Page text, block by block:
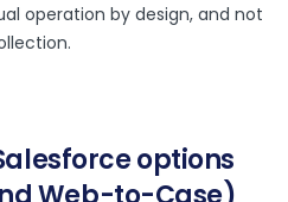
operation by design, and not
options